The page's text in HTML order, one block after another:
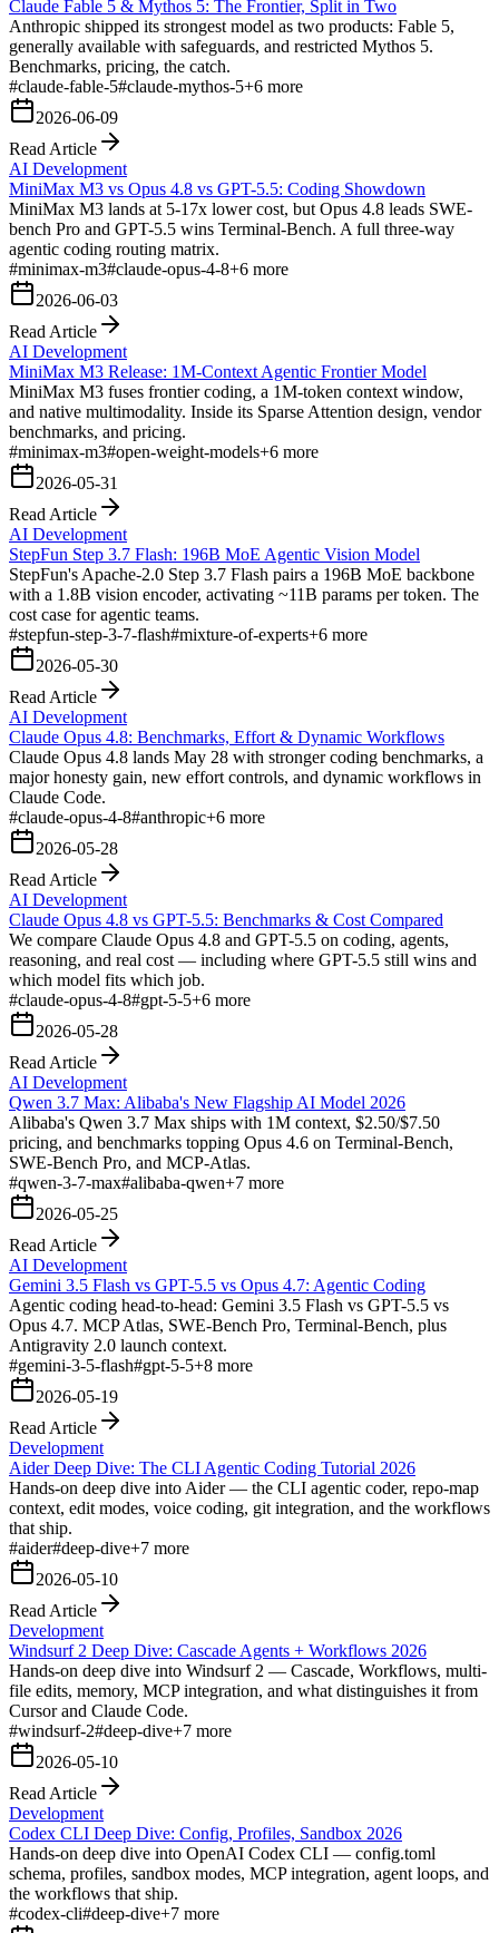
Claude Fable 5 & Mythos 5: The Frontier, Split in Two
Anthropic shipped its strongest model as two products: Fable 5,
generally available with safeguards, and restricted Mythos 5.
Benchmarks, pricing, the catch.
#claude-fable-5#claude-mythos-5+6 more
2026-06-09
Read Article
AI Development
MiniMax M3 vs Opus 4.8 vs GPT-5.5: Coding Showdown
MiniMax M3 lands at 5-17x lower cost, but Opus 4.8 leads SWE-
bench Pro and GPT-5.5 wins Terminal-Bench. A full three-way
agentic coding routing matrix.
#minimax-m3#claude-opus-4-8+6 more
2026-06-03
Read Article
AI Development
MiniMax M3 Release: 1M-Context Agentic Frontier Model
MiniMax M3 fuses frontier coding, a 1M-token context window,
and native multimodality. Inside its Sparse Attention design, vendor
benchmarks, and pricing.
#minimax-m3#open-weight-models+6 more
2026-05-31
Read Article
AI Development
StepFun Step 3.7 Flash: 196B MoE Agentic Vision Model
StepFun's Apache-2.0 Step 3.7 Flash pairs a 196B MoE backbone
with a 1.8B vision encoder, activating ~11B params per token. The
cost case for agentic teams.
#stepfun-step-3-7-flash#mixture-of-experts+6 more
2026-05-30
Read Article
AI Development
Claude Opus 4.8: Benchmarks, Effort & Dynamic Workflows
Claude Opus 4.8 lands May 28 with stronger coding benchmarks, a
major honesty gain, new effort controls, and dynamic workflows in
Claude Code.
#claude-opus-4-8#anthropic+6 more
2026-05-28
Read Article
AI Development
Claude Opus 4.8 vs GPT-5.5: Benchmarks & Cost Compared
We compare Claude Opus 4.8 and GPT-5.5 on coding, agents,
reasoning, and real cost — including where GPT-5.5 still wins and
which model fits which job.
#claude-opus-4-8#gpt-5-5+6 more
2026-05-28
Read Article
AI Development
Qwen 3.7 Max: Alibaba's New Flagship AI Model 2026
Alibaba's Qwen 3.7 Max ships with 1M context, $2.50/$7.50
pricing, and benchmarks topping Opus 4.6 on Terminal-Bench,
SWE-Bench Pro, and MCP-Atlas.
#qwen-3-7-max#alibaba-qwen+7 more
2026-05-25
Read Article
AI Development
Gemini 3.5 Flash vs GPT-5.5 vs Opus 4.7: Agentic Coding
Agentic coding head-to-head: Gemini 3.5 Flash vs GPT-5.5 vs
Opus 4.7. MCP Atlas, SWE-Bench Pro, Terminal-Bench, plus
Antigravity 2.0 launch context.
#gemini-3-5-flash#gpt-5-5+8 more
2026-05-19
Read Article
Development
Aider Deep Dive: The CLI Agentic Coding Tutorial 2026
Hands-on deep dive into Aider — the CLI agentic coder, repo-map
context, edit modes, voice coding, git integration, and the workflows
that ship.
#aider#deep-dive+7 more
2026-05-10
Read Article
Development
Windsurf 2 Deep Dive: Cascade Agents + Workflows 2026
Hands-on deep dive into Windsurf 2 — Cascade, Workflows, multi-
file edits, memory, MCP integration, and what distinguishes it from
Cursor and Claude Code.
#windsurf-2#deep-dive+7 more
2026-05-10
Read Article
Development
Codex CLI Deep Dive: Config, Profiles, Sandbox 2026
Hands-on deep dive into OpenAI Codex CLI — config.toml
schema, profiles, sandbox modes, MCP integration, agent loops, and
the workflows that ship.
#codex-cli#deep-dive+7 more